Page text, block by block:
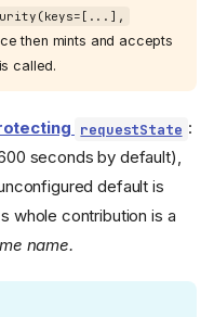
then mints and accepts
called.
requestState :
seconds by default),
default is
whole contribution is a
name.